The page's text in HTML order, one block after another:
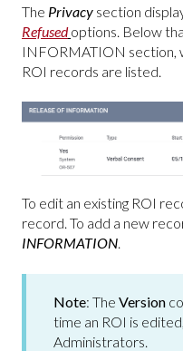
The Privacy section
Refused options. Below
INFORMATION section,
ROI records are listed.
To edit an existing ROI
record. To add a new
INFORMATION.
Note: The Version
time an ROI is
Administrators.